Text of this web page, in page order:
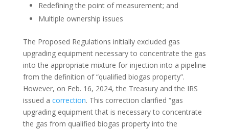
Redefining the point of measurement; and
Multiple ownership issues
The Proposed Regulations initially excluded gas
upgrading equipment necessary to concentrate the gas
into the appropriate mixture for injection into a pipeline
from the definition of “qualified biogas property”.
However, on Feb. 16, 2024, the Treasury and the IRS
issued a correction. This correction clarified “gas
upgrading equipment that is necessary to concentrate
the gas from qualified biogas property into the